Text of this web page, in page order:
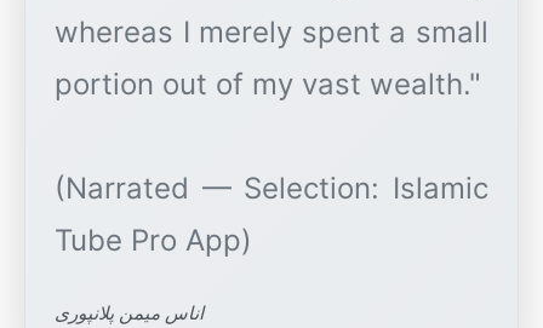
whereas I merely spent a small
portion out of my vast wealth."
(Narrated — Selection: Islamic
اناس میمن پلانپوری